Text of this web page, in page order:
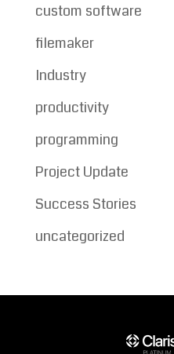
custom software
filemaker
Industry
productivity
programming
Project Update
Success Stories
uncategorized